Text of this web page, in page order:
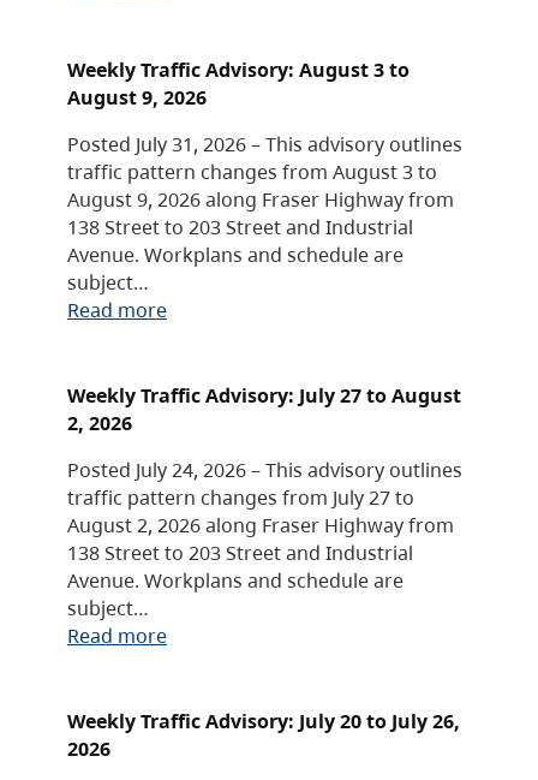
Weekly Traffic Advisory: August 3 to
August 9, 2026
Posted July 31, 2026 – This advisory outlines
traffic pattern changes from August 3 to
August 9, 2026 along Fraser Highway from
138 Street to 203 Street and Industrial
Avenue. Workplans and schedule are
subject…
Read more
Weekly Traffic Advisory: July 27 to August
2, 2026
Posted July 24, 2026 – This advisory outlines
traffic pattern changes from July 27 to
August 2, 2026 along Fraser Highway from
138 Street to 203 Street and Industrial
Avenue. Workplans and schedule are
subject…
Read more
Weekly Traffic Advisory: July 20 to July 26,
2026